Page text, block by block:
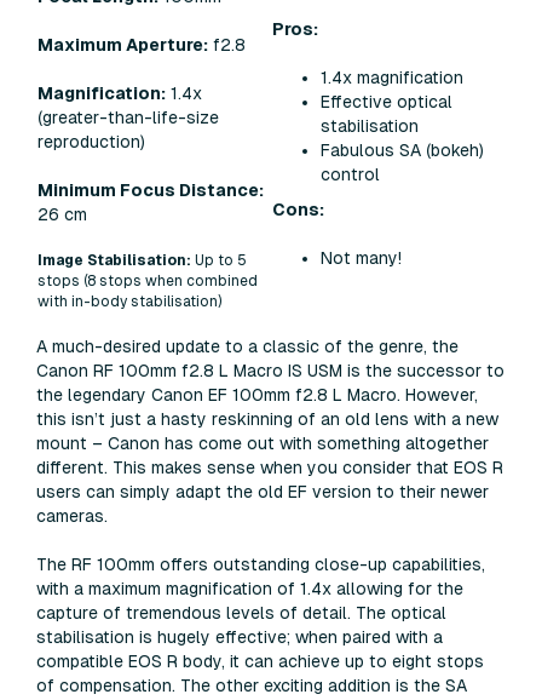
Maximum Aperture: f2.8
Magnification: 1.4x
(greater-than-life-size
reproduction)
Minimum Focus Distance:
26 cm
Image Stabilisation: Up to 5
stops (8 stops when combined
with in-body stabilisation)
Pros:
1.4x magnification
Effective optical
stabilisation
Fabulous SA (bokeh)
control
Cons:
Not many!
A much-desired update to a classic of the genre, the
Canon RF 100mm f2.8 L Macro IS USM is the successor to
the legendary Canon EF 100mm f2.8 L Macro. However,
this isn’t just a hasty reskinning of an old lens with a new
mount – Canon has come out with something altogether
different. This makes sense when you consider that EOS R
users can simply adapt the old EF version to their newer
cameras.
The RF 100mm offers outstanding close-up capabilities,
with a maximum magnification of 1.4x allowing for the
capture of tremendous levels of detail. The optical
stabilisation is hugely effective; when paired with a
compatible EOS R body, it can achieve up to eight stops
of compensation. The other exciting addition is the SA